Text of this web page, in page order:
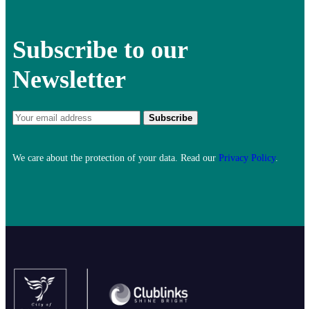
Subscribe to our
Newsletter
We care about the protection of your data. Read our Privacy Policy.